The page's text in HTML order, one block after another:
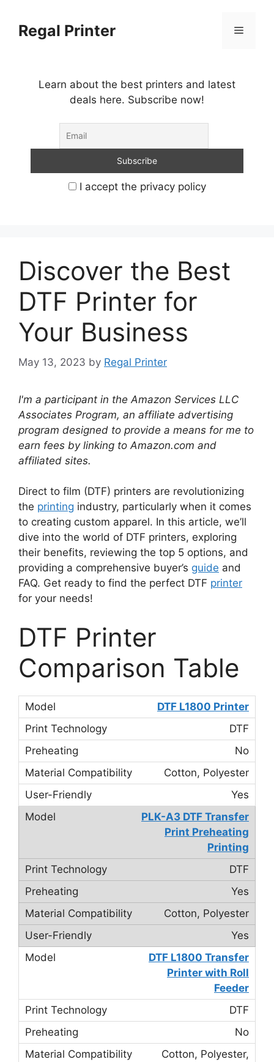
contentRegal Printer Menu
Learn about the best printers and latest
deals here. Subscribe now!
I accept the privacy policy
Discover the Best
DTF Printer for
Your Business
May 13, 2023 by Regal Printer
I'm a participant in the Amazon Services LLC
Associates Program, an affiliate advertising
program designed to provide a means for me to
earn fees by linking to Amazon.com and
affiliated sites.
Direct to film (DTF) printers are revolutionizing
the printing industry, particularly when it comes
to creating custom apparel. In this article, we’ll
dive into the world of DTF printers, exploring
their benefits, reviewing the top 5 options, and
providing a comprehensive buyer’s guide and
FAQ. Get ready to find the perfect DTF printer
for your needs!
DTF Printer
Comparison Table
DTF L1800 Printer
DTF
No
Cotton, Polyester
Yes
PLK-A3 DTF Transfer
Print Preheating
Printing
DTF
Yes
Cotton, Polyester
Yes
DTF L1800 Transfer
Printer with Roll
Feeder
DTF
No
Cotton, Polyester,